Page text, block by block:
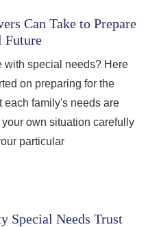
Can Take to Prepare
Future
with special needs? Here
on preparing for the
family's needs are
own situation carefully
particular
Special Needs Trust